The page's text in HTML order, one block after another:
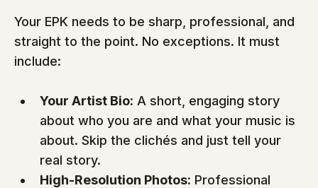
Your EPK needs to be sharp, professional, and
straight to the point. No exceptions. It must
include:
Your Artist Bio: A short, engaging story
about who you are and what your music is
about. Skip the clichés and just tell your
real story.
High-Resolution Photos: Professional